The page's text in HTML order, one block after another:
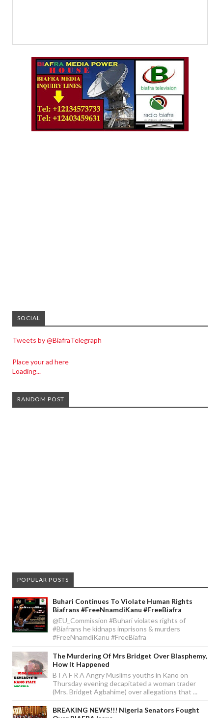
SOCIAL
Tweets by @BiafraTelegraph
Place your ad here
Loading...
RANDOM POST
POPULAR POSTS
Buhari Continues To Violate Human Rights
Biafrans #FreeNnamdiKanu #FreeBiafra
@EU_Commission #Buhari violates rights of
#Biafrans he kidnaps imprisons & murders
#FreeNnamdiKanu #FreeBiafra
The Murdering Of Mrs Bridget Over Blasphemy,
How It Happened
B I A F R A Angry Muslims youths in Kano on
Thursday evening decapitated a woman trader
(Mrs. Bridget Agbahime) over allegations that ...
BREAKING NEWS!!! Nigeria Senators Fought